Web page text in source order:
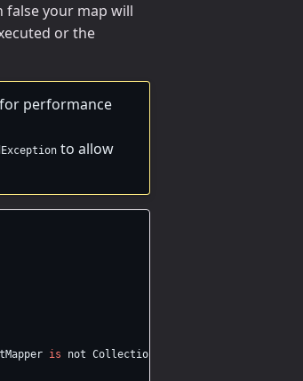
false your map will
or the
performance
to allow
is not CollectionMapper